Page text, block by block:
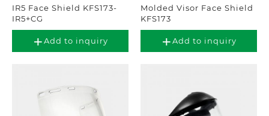
IR5 Face Shield KFS173-
IR5+CG
Add to inquiry
Molded Visor Face Shield
KFS173
Add to inquiry